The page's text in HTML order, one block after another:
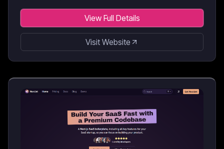
View Full Details
Visit Website